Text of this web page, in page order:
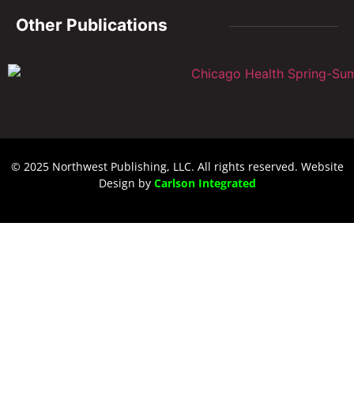
Other Publications
© 2025 Northwest Publishing, LLC. All rights reserved. Website
Design by Carlson Integrated